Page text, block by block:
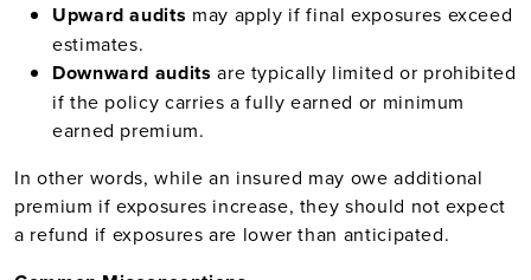
Upward audits may apply if final exposures exceed
estimates.
Downward audits are typically limited or prohibited
if the policy carries a fully earned or minimum
earned premium.
In other words, while an insured may owe additional
premium if exposures increase, they should not expect
a refund if exposures are lower than anticipated.